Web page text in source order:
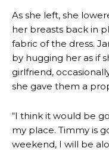
As she left, she
her breasts back in
fabric of the dress.
by hugging her as if
girlfriend,
she gave them a
“I think it would be
my place. Timmy is
weekend, I will be